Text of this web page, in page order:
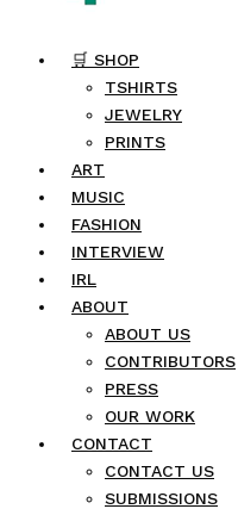
🛒 SHOP
TSHIRTS
JEWELRY
PRINTS
ART
MUSIC
FASHION
INTERVIEW
IRL
ABOUT
ABOUT US
CONTRIBUTORS
PRESS
OUR WORK
CONTACT
CONTACT US
SUBMISSIONS